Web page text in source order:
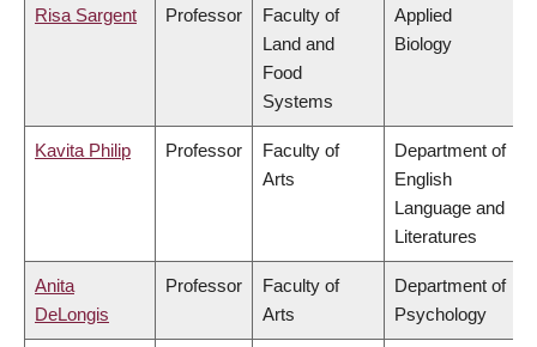
Risa Sargent Professor
Faculty of
Land and
Food
Systems
Applied
Biology
Kavita Philip Professor
Faculty of
Arts
Department of
English
Language and
Literatures
Anita
DeLongis
Professor
Faculty of
Arts
Department of
Psychology